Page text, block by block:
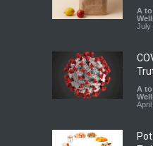
A
A to
July
A to
April